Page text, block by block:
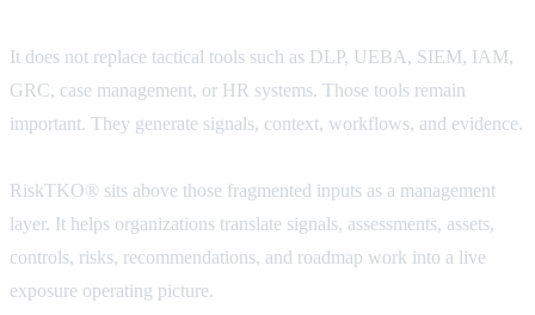
It does not replace tactical tools such as DLP, UEBA, SIEM, IAM,
GRC, case management, or HR systems. Those tools remain
important. They generate signals, context, workflows, and evidence.
RiskTKO® sits above those fragmented inputs as a management
layer. It helps organizations translate signals, assessments, assets,
controls, risks, recommendations, and roadmap work into a live
exposure operating picture.